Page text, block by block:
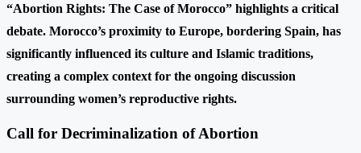
“Abortion Rights: The Case of Morocco” highlights a critical
debate. Morocco’s proximity to Europe, bordering Spain, has
significantly influenced its culture and Islamic traditions,
creating a complex context for the ongoing discussion
surrounding women’s reproductive rights.
Call for Decriminalization of Abortion